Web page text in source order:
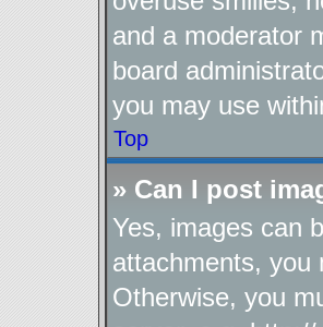
and a moderator
board
you may use
Top
» Can I post
Yes, images can
attachments, you
Otherwise, you